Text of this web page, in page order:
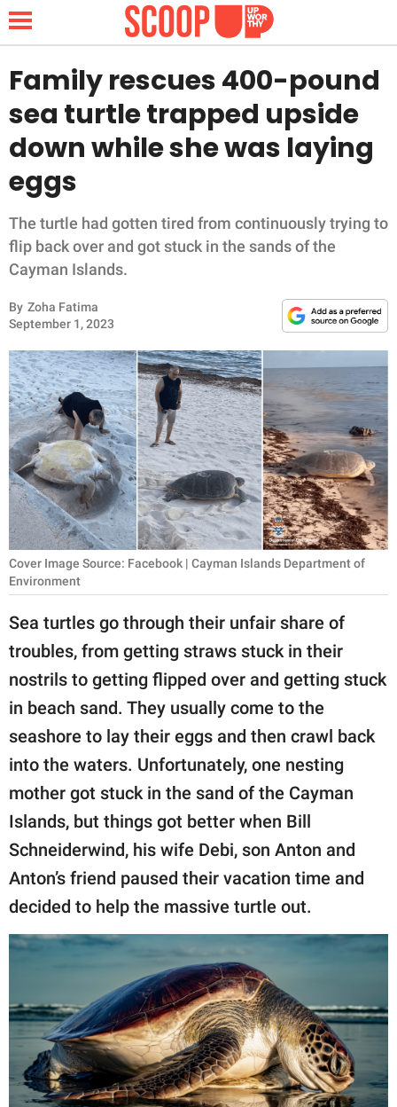
NEWS
LIFESTYLE
FUNNY
WHOLESOME
INSPIRING
ANIMALS
RELATIONSHIPS
PARENTING
WORK
SCIENCE AND
NATURE
About Us
Contact Us
Privacy Policy
SCOOP UPWORTHY is
part of
publishing
family.
© GOOD Worldwide Inc.
All Rights Reserved.
Family rescues 400-pound
sea turtle trapped upside
down while she was laying
eggs
The turtle had gotten tired from continuously trying to
flip back over and got stuck in the sands of the
Cayman Islands.
By Zoha Fatima
September 1, 2023
Cover Image Source: Facebook | Cayman Islands Department of
Environment
Sea turtles go through their unfair share of
troubles, from getting straws stuck in their
nostrils to getting flipped over and getting stuck
in beach sand. They usually come to the
seashore to lay their eggs and then crawl back
into the waters. Unfortunately, one nesting
mother got stuck in the sand of the Cayman
Islands, but things got better when Bill
Schneiderwind, his wife Debi, son Anton and
Anton’s friend paused their vacation time and
decided to help the massive turtle out.